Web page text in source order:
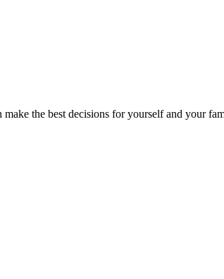
the best decisions for yourself and your